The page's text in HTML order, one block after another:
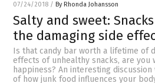
07/24/2018 / By Rhonda Johansson
Salty and sweet:
the damaging side
Is that candy bar worth a lifetime of
effects of unhealthy snacks, are
happiness? An interesting
of how junk food influences your